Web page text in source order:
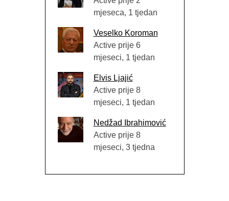
mjeseca, 1 tjedan
Veselko Koroman
Active prije 6
mjeseci, 1 tjedan
Elvis Ljajić
Active prije 8
mjeseci, 1 tjedan
Nedžad Ibrahimović
Active prije 8
mjeseci, 3 tjedna